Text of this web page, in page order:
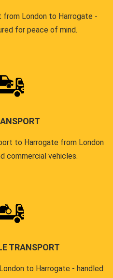
London to Harrogate -
for peace of mind.
to Harrogate from London
commercial vehicles.
TRANSPORT
to Harrogate - handled